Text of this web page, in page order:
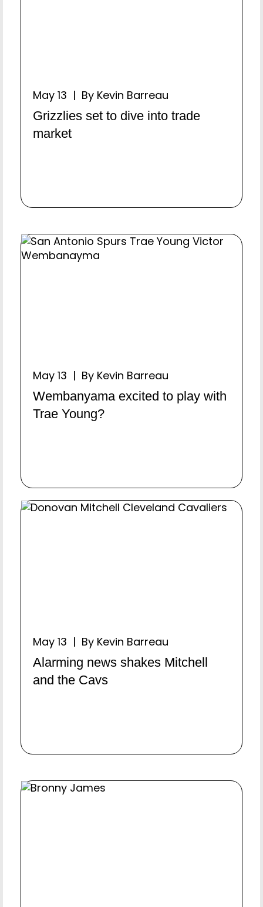
May 13 | By Kevin Barreau
Grizzlies set to dive into trade
market
May 13 | By Kevin Barreau
Wembanyama excited to play with
Trae Young?
May 13 | By Kevin Barreau
Alarming news shakes Mitchell
and the Cavs